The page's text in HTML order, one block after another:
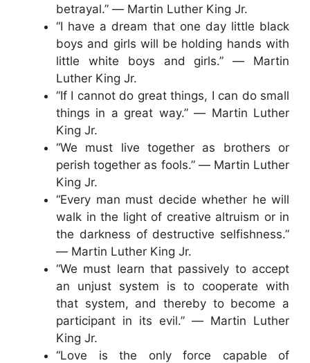
betrayal.” ― Martin Luther King Jr.
“I have a dream that one day little black
boys and girls will be holding hands with
little white boys and girls.” ― Martin
Luther King Jr.
“If I cannot do great things, I can do small
things in a great way.” ― Martin Luther
King Jr.
“We must live together as brothers or
perish together as fools.” ― Martin Luther
King Jr.
“Every man must decide whether he will
walk in the light of creative altruism or in
the darkness of destructive selfishness.”
― Martin Luther King Jr.
“We must learn that passively to accept
an unjust system is to cooperate with
that system, and thereby to become a
participant in its evil.” ― Martin Luther
King Jr.
“Love is the only force capable of